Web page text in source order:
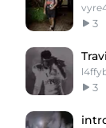
3
3